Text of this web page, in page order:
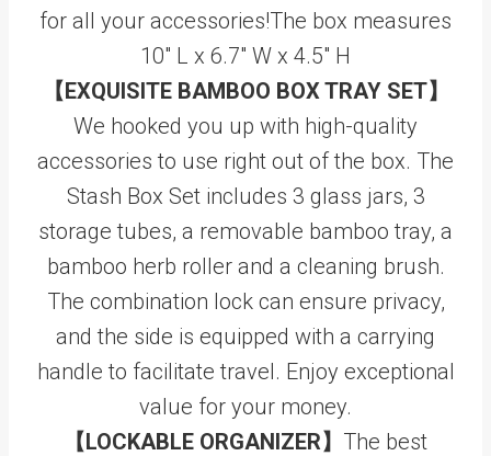
for all your accessories!The box measures
10" L x 6.7" W x 4.5" H
【EXQUISITE BAMBOO BOX TRAY SET】
We hooked you up with high-quality
accessories to use right out of the box. The
Stash Box Set includes 3 glass jars, 3
storage tubes, a removable bamboo tray, a
bamboo herb roller and a cleaning brush.
The combination lock can ensure privacy,
and the side is equipped with a carrying
handle to facilitate travel. Enjoy exceptional
value for your money.
【LOCKABLE ORGANIZER】 The best